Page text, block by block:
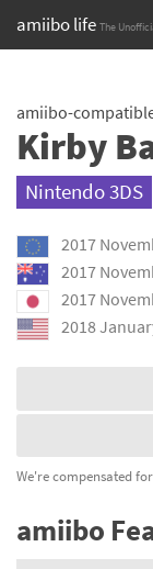
amiibo life The
content
Browse all by Series
Browse all by Franchise
Release dates
Games
Compatibility
Series
amiibo-
Kirby
Nintendo 3DS
2017
2017
2017
2018
We're compensated
amiibo